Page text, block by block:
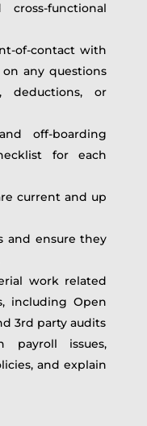
functional
of-contact with
any questions
deductions, or
off-boarding
for each
current and up
and ensure they
work related
including Open
3rd party audits
payroll issues,
and explain